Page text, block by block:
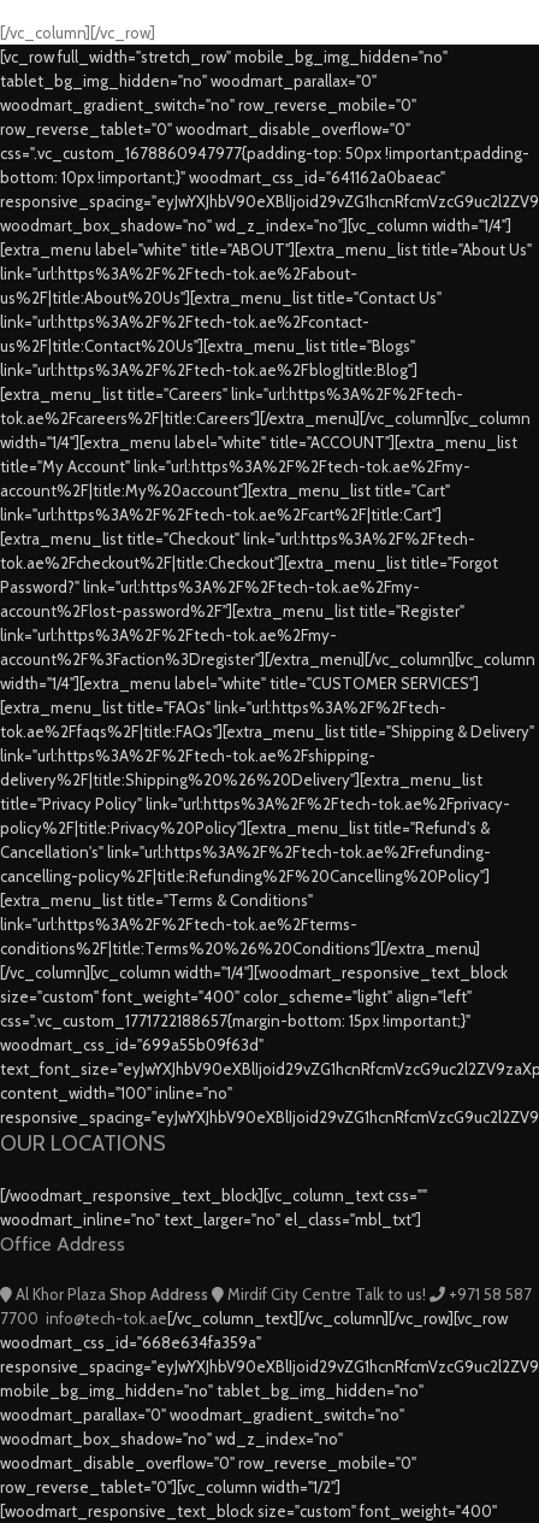
[/vc_column][/vc_row]
[vc_row full_width="stretch_row" mobile_bg_img_hidden="no"
tablet_bg_img_hidden="no" woodmart_parallax="0"
woodmart_gradient_switch="no" row_reverse_mobile="0"
row_reverse_tablet="0" woodmart_disable_overflow="0"
css=".vc_custom_1678860947977{padding-top: 50px !important;padding-
bottom: 10px !important;}" woodmart_css_id="641162a0baeac"
woodmart_box_shadow="no" wd_z_index="no"][vc_column width="1/4"]
[extra_menu label="white" title="ABOUT"][extra_menu_list title="About Us"
link="url:https%3A%2F%2Ftech-tok.ae%2Fabout-
us%2F|title:About%20Us"][extra_menu_list title="Contact Us"
link="url:https%3A%2F%2Ftech-tok.ae%2Fcontact-
us%2F|title:Contact%20Us"][extra_menu_list title="Blogs"
link="url:https%3A%2F%2Ftech-tok.ae%2Fblog|title:Blog"]
[extra_menu_list title="Careers" link="url:https%3A%2F%2Ftech-
tok.ae%2Fcareers%2F|title:Careers"][/extra_menu][/vc_column][vc_column
width="1/4"][extra_menu label="white" title="ACCOUNT"][extra_menu_list
title="My Account" link="url:https%3A%2F%2Ftech-tok.ae%2Fmy-
account%2F|title:My%20account"][extra_menu_list title="Cart"
link="url:https%3A%2F%2Ftech-tok.ae%2Fcart%2F|title:Cart"]
[extra_menu_list title="Checkout" link="url:https%3A%2F%2Ftech-
tok.ae%2Fcheckout%2F|title:Checkout"][extra_menu_list title="Forgot
Password?" link="url:https%3A%2F%2Ftech-tok.ae%2Fmy-
account%2Flost-password%2F"][extra_menu_list title="Register"
link="url:https%3A%2F%2Ftech-tok.ae%2Fmy-
account%2F%3Faction%3Dregister"][/extra_menu][/vc_column][vc_column
width="1/4"][extra_menu label="white" title="CUSTOMER SERVICES"]
[extra_menu_list title="FAQs" link="url:https%3A%2F%2Ftech-
tok.ae%2Ffaqs%2F|title:FAQs"][extra_menu_list title="Shipping & Delivery"
link="url:https%3A%2F%2Ftech-tok.ae%2Fshipping-
delivery%2F|title:Shipping%20%26%20Delivery"][extra_menu_list
title="Privacy Policy" link="url:https%3A%2F%2Ftech-tok.ae%2Fprivacy-
policy%2F|title:Privacy%20Policy"][extra_menu_list title="Refund's &
Cancellation's" link="url:https%3A%2F%2Ftech-tok.ae%2Frefunding-
cancelling-policy%2F|title:Refunding%2F%20Cancelling%20Policy"]
[extra_menu_list title="Terms & Conditions"
link="url:https%3A%2F%2Ftech-tok.ae%2Fterms-
conditions%2F|title:Terms%20%26%20Conditions"][/extra_menu]
[/vc_column][vc_column width="1/4"][woodmart_responsive_text_block
size="custom" font_weight="400" color_scheme="light" align="left"
css=".vc_custom_1771722188657{margin-bottom: 15px !important;}"
woodmart_css_id="699a55b09f63d"
content_width="100" inline="no"
OUR LOCATIONS
[/woodmart_responsive_text_block][vc_column_text css=""
woodmart_inline="no" text_larger="no" el_class="mbl_txt"]
Office Address
Al Khor Plaza Shop Address Mirdif City Centre Talk to us!
+971 58 587
7700 info@tech-tok.ae[/vc_column_text][/vc_column][/vc_row][vc_row
woodmart_css_id="668e634fa359a"
mobile_bg_img_hidden="no" tablet_bg_img_hidden="no"
woodmart_parallax="0" woodmart_gradient_switch="no"
woodmart_box_shadow="no" wd_z_index="no"
woodmart_disable_overflow="0" row_reverse_mobile="0"
row_reverse_tablet="0"][vc_column width="1/2"]
[woodmart_responsive_text_block size="custom" font_weight="400"